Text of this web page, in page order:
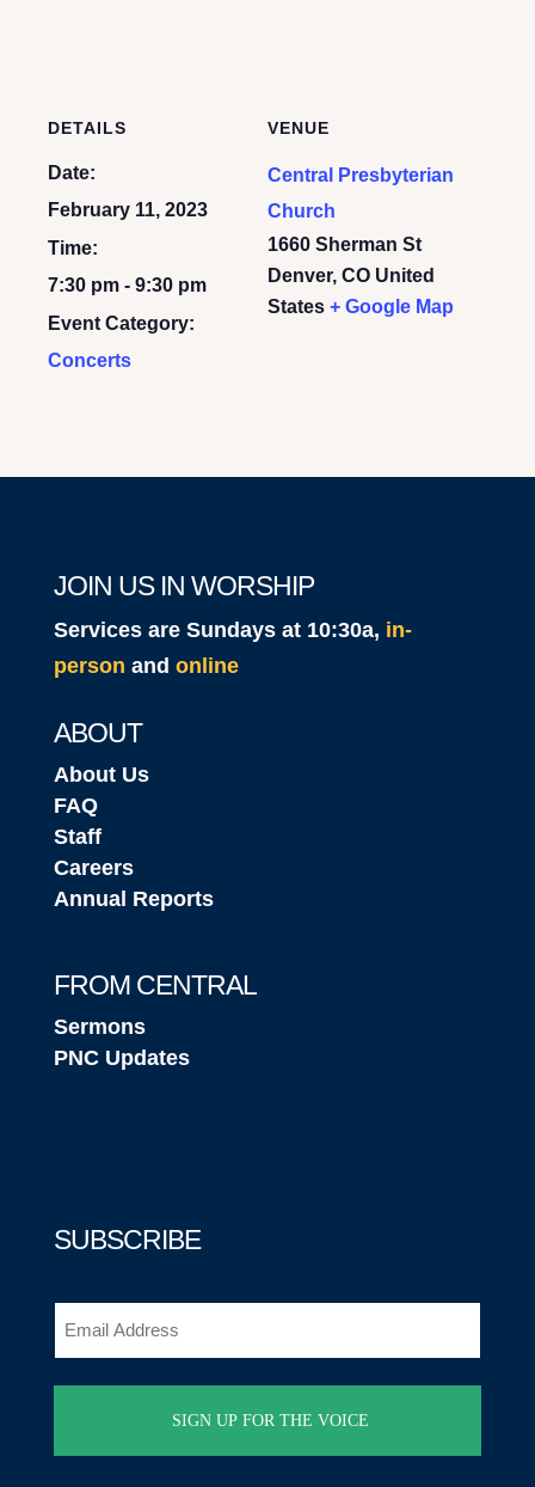
DETAILS
Date:
February 11, 2023
Time:
7:30 pm - 9:30 pm
Event Category:
Concerts
VENUE
Central Presbyterian
Church
1660 Sherman St
Denver, CO United
States + Google Map
JOIN US IN WORSHIP
Services are Sundays at 10:30a, in-
person and online
ABOUT
About Us
FAQ
Staff
Careers
Annual Reports
FROM CENTRAL
Sermons
PNC Updates
SUBSCRIBE
(Required)